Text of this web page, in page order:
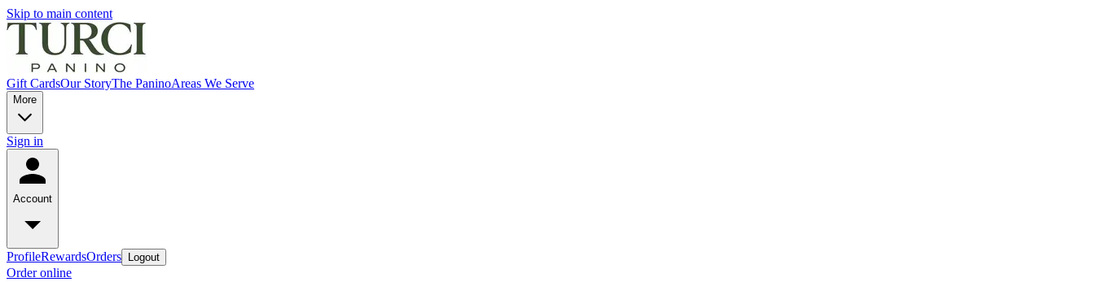
Skip to main content
Gift CardsOur StoryThe PaninoAreas We Serve
More
Sign in
Account
ProfileRewardsOrders Logout
Order online